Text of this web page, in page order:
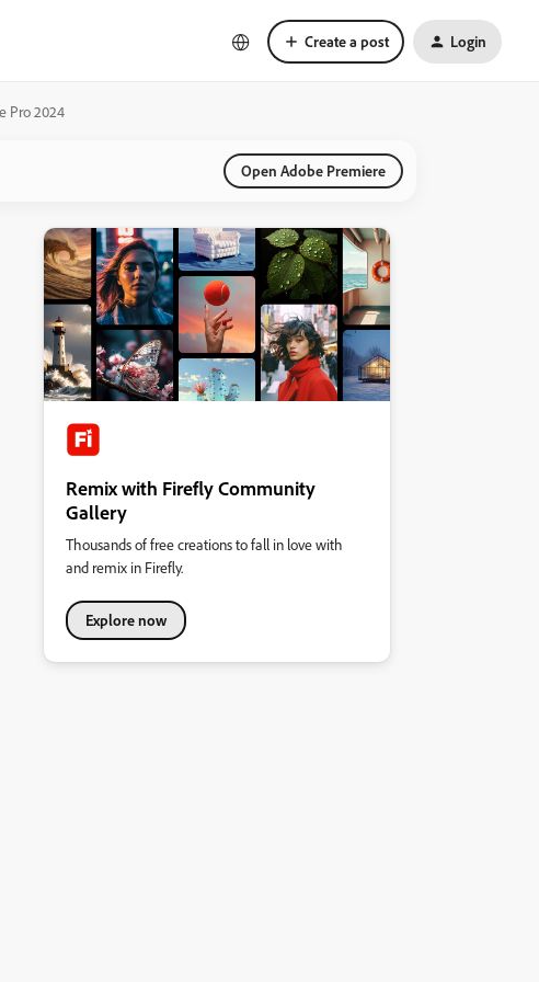
Create a post Login
Pro 2024
Open Adobe Premiere
Remix with Firefly Community
Gallery
Thousands of free creations to fall in love with
and remix in Firefly.
Explore now